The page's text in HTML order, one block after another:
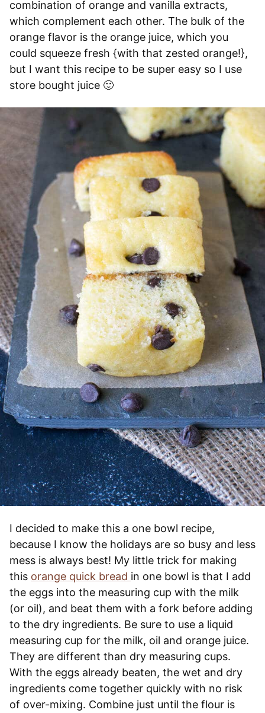
combination of orange and vanilla extracts,
which complement each other. The bulk of the
orange flavor is the orange juice, which you
could squeeze fresh {with that zested orange!},
but I want this recipe to be super easy so I use
store bought juice 🙂
I decided to make this a one bowl recipe,
because I know the holidays are so busy and less
mess is always best! My little trick for making
this orange quick bread in one bowl is that I add
the eggs into the measuring cup with the milk
(or oil), and beat them with a fork before adding
to the dry ingredients. Be sure to use a liquid
measuring cup for the milk, oil and orange juice.
They are different than dry measuring cups.
With the eggs already beaten, the wet and dry
ingredients come together quickly with no risk
of over-mixing. Combine just until the flour is